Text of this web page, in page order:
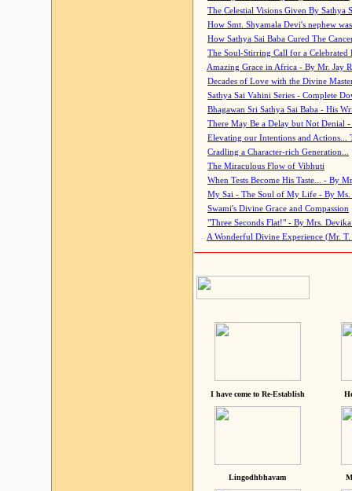
The Celestial Visions Given By Sathya
How Smt. Shyamala Devi's nephew
How Sathya Sai Baba Cured The
The Soul-Stirring Call for a
Amazing Grace in Africa - By Mr. Jay
Decades of Love with the Divine
Sathya Sai Vahini Series - Complete
Bhagawan Sri Sathya Sai Baba - His
There May Be a Delay but Not Denial
Elevating our Intentions and Actions...
Cradling a Character-rich Generation...
The Miraculous Flow of Vibhuti
When Tests Become His Taste... - By
My Sai - The Soul of My Life - By Ms.
Swami's Divine Grace and Compassion
"Three Seconds Flat!" - By Mrs. Devika
A Wonderful Divine Experience (Mr. T.
I have come to Re-Establish
Lingodhbhavam